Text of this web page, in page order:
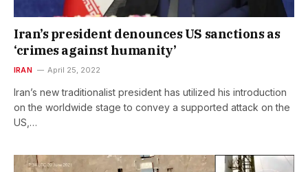
Iran’s president denounces US sanctions as
‘crimes against humanity’
IRAN April 25, 2022
Iran’s new traditionalist president has utilized his introduction
on the worldwide stage to convey a supported attack on the
US,…